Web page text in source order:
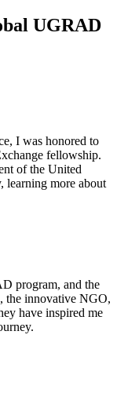
UGRAD
I was honored to
fellowship.
of the United
learning more about
program, and the
the innovative NGO,
have inspired me